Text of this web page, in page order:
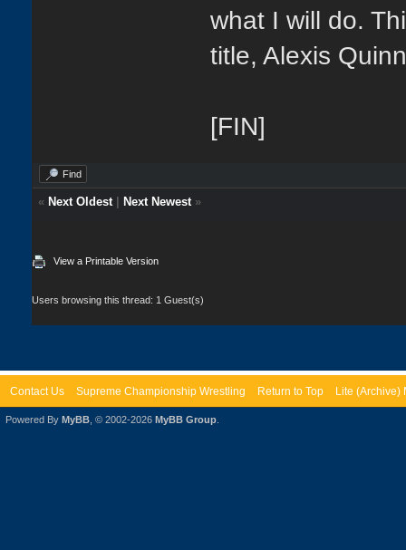
what I will do.
title, Alexis
[FIN]
Find
« Next Oldest Next Newest »
View a Printable Version
Users browsing this thread: 1 Guest(s)
Contact Us Supreme Championship Wrestling Return to Top Lite (Archive)
Powered By MyBB , © 2002-2026 MyBB Group